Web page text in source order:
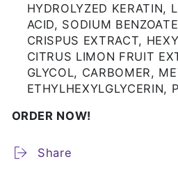
HYDROLYZED KERATIN,
ACID, SODIUM
CRISPUS EXTRACT,
CITRUS LIMON FRUIT
GLYCOL, CARBOMER,
ETHYLHEXYLGLYCERIN,
ORDER NOW!
Share